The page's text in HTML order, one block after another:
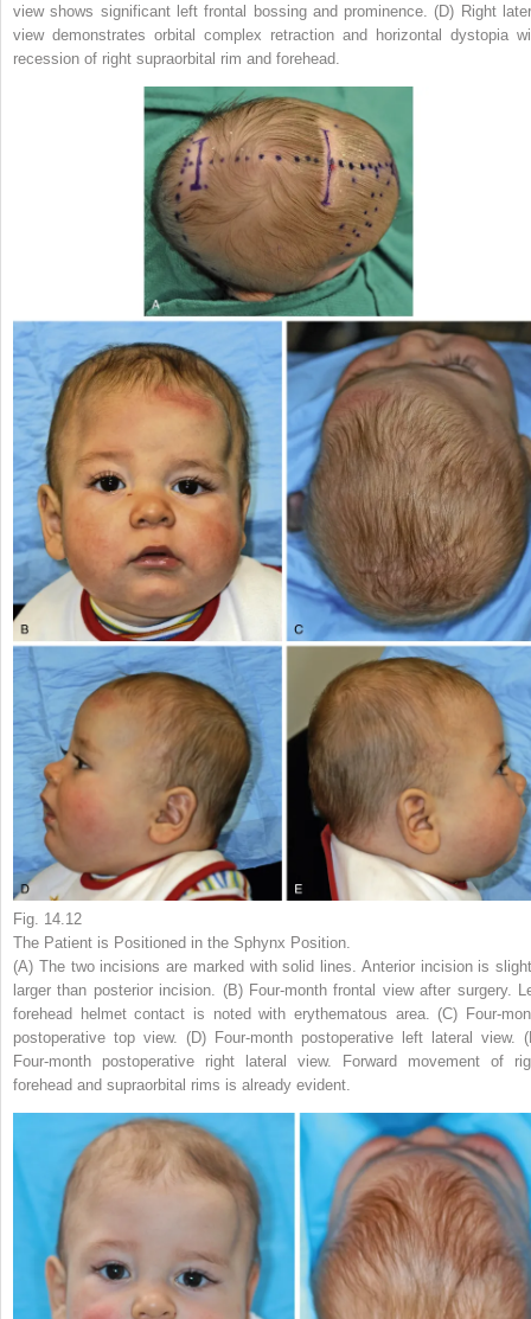
view shows significant left frontal bossing and prominence. (D) Right
view demonstrates orbital complex retraction and horizontal dystopia
recession of right supraorbital rim and forehead.
Fig. 14.12
The Patient is Positioned in the Sphynx Position.
(A) The two incisions are marked with solid lines. Anterior incision is
larger than posterior incision. (B) Four-month frontal view after surgery.
forehead helmet contact is noted with erythematous area. (C) Four-
postoperative top view. (D) Four-month postoperative left lateral view.
Four-month postoperative right lateral view. Forward movement of
forehead and supraorbital rims is already evident.